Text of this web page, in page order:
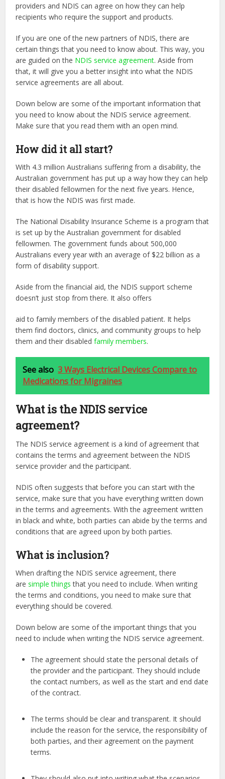
providers and NDIS can agree on how they can help
recipients who require the support and products.
If you are one of the new partners of NDIS, there are
certain things that you need to know about. This way, you
are guided on the NDIS service agreement. Aside from
that, it will give you a better insight into what the NDIS
service agreements are all about.
Down below are some of the important information that
you need to know about the NDIS service agreement.
Make sure that you read them with an open mind.
How did it all start?
With 4.3 million Australians suffering from a disability, the
Australian government has put up away how they can help
their disabled fellowmen for the next five years. Hence,
that is how the NDIS was first made.
The National Disability Insurance Scheme is a program that
is set up by the Australian government for disabled
fellowmen. The government funds about 500,000
Australians everyyear with an average of $22 billion as a
form of disability support.
Aside from the financial aid, the NDIS support scheme
doesn’t just stop from there. It also offers
aid to family members of the disabled patient. It helps
them find doctors, clinics, and community groups to help
them and their disabledfamily members.
See also 3 Ways Electrical Devices Compare to
Medications for Migraines
What is the NDIS service
agreement?
The NDIS service agreement is a kind of agreement that
contains the terms and agreement between the NDIS
service provider and the participant.
NDIS often suggests that before you can start with the
service, make sure that you have everything written down
in the terms and agreements. With the agreement written
in black and white, both parties can abide by the terms and
conditions that are agreed upon by both parties.
What is inclusion?
When drafting the NDIS service agreement, there
aresimple things that you need to include. When writing
the terms and conditions, you need to make sure that
everything should be covered.
Down below are some of the important things that you
need to include when writing the NDIS service agreement.
The agreement should state the personal details of
the provider and the participant. They should include
the contact numbers, as well as the start and end date
of the contract.
The terms should be clear and transparent. It should
include the reason for the service, the responsibility of
both parties, and their agreement on the payment
terms.